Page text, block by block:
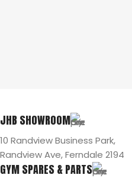
JHB SHOWROOM
10 Randview Business Park,
Randview Ave, Ferndale 2194
GYM SPARES & PARTS